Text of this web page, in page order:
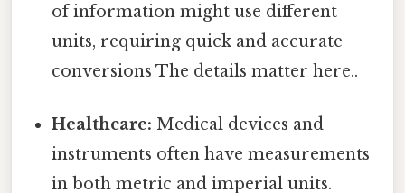
of information might use different
units, requiring quick and accurate
conversions The details matter here..
Healthcare: Medical devices and
instruments often have measurements
in both metric and imperial units.